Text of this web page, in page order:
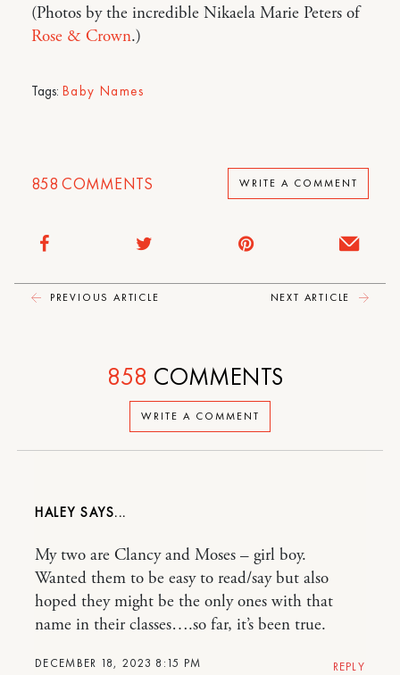
(Photos by the incredible Nikaela Marie Peters of
Rose & Crown.)
Tags: Baby Names
858 COMMENTS WRITE A COMMENT
PREVIOUS ARTICLE NEXT ARTICLE
WRITE A COMMENT
858 COMMENTS
HALEY
DECEMBER 18, 2023 8:15 PM
My two are Clancy and Moses – girl boy.
Wanted them to be easy to read/say but also
hoped they might be the only ones with that
name in their classes….so far, it’s been true.
REPLY